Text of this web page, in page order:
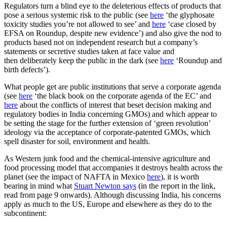
Regulators turn a blind eye to the deleterious effects of products that
pose a serious systemic risk to the public (see here ‘the glyphosate
toxicity studies you’re not allowed to see’ and here ‘case closed by
EFSA on Roundup, despite new evidence’) and also give the nod to
products based not on independent research but a company’s
statements or secretive studies taken at face value and
then deliberately keep the public in the dark (see here ‘Roundup and
birth defects’).
What people get are public institutions that serve a corporate agenda
(see here ‘the black book on the corporate agenda of the EC’ and
here about the conflicts of interest that beset decision making and
regulatory bodies in India concerning GMOs) and which appear to
be setting the stage for the further extension of ‘green revolution’
ideology via the acceptance of corporate-patented GMOs, which
spell disaster for soil, environment and health.
As Western junk food and the chemical-intensive agriculture and
food processing model that accompanies it destroys health across the
planet (see the impact of NAFTA in Mexico here), it is worth
bearing in mind what Stuart Newton says (in the report in the link,
read from page 9 onwards). Although discussing India, his concerns
apply as much to the US, Europe and elsewhere as they do to the
subcontinent: